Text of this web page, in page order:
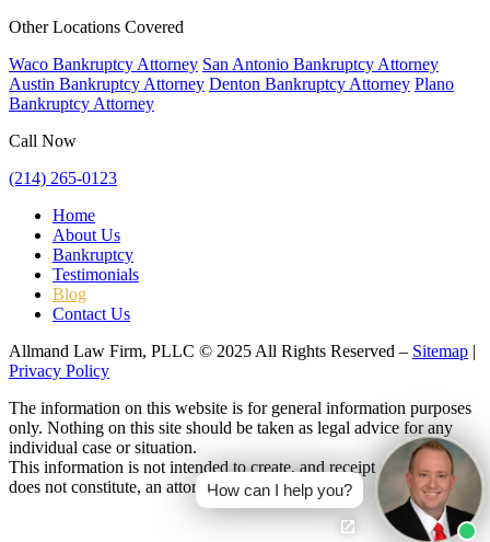
Other Locations Covered
Waco Bankruptcy Attorney San Antonio Bankruptcy Attorney
Austin Bankruptcy Attorney Denton Bankruptcy Attorney Plano
Bankruptcy Attorney
Call Now
(214) 265-0123
Home
About Us
Bankruptcy
Testimonials
Blog
Contact Us
Allmand Law Firm, PLLC © 2025 All Rights Reserved – Sitemap |
Privacy Policy
The information on this website is for general information purposes
only. Nothing on this site should be taken as legal advice for any
individual case or situation.
This information is not intended to create, and receipt or viewing
does not constitute, an attorney-client relationship.
How can I help you?